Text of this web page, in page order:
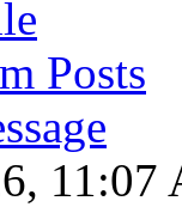
Posts
11:07